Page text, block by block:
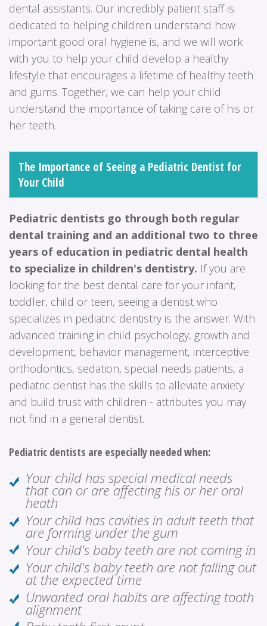
dental assistants. Our incredibly patient staff is
dedicated to helping children understand how
important good oral hygiene is, and we will work
with you to help your child develop a healthy
lifestyle that encourages a lifetime of healthy teeth
and gums. Together, we can help your child
understand the importance of taking care of his or
her teeth.
The Importance of Seeing a Pediatric Dentist for
Your Child
Pediatric dentists go through both regular
dental training and an additional two to three
years of education in pediatric dental health
to specialize in children's dentistry. If you are
looking for the best dental care for your infant,
toddler, child or teen, seeing a dentist who
specializes in pediatric dentistry is the answer. With
advanced training in child psychology, growth and
development, behavior management, interceptive
orthodontics, sedation, special needs patients, a
pediatric dentist has the skills to alleviate anxiety
and build trust with children - attributes you may
not find in a general dentist.
Pediatric dentists are especially needed when:
Your child has special medical needs
that can or are affecting his or her oral
heath
Your child has cavities in adult teeth that
are forming under the gum
Your child's baby teeth are not coming in
Your child's baby teeth are not falling out
at the expected time
Unwanted oral habits are affecting tooth
alignment